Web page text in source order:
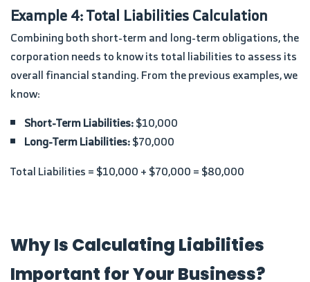
Example 4: Total Liabilities Calculation
Combining both short-term and long-term obligations, the
corporation needs to know its total liabilities to assess its
overall financial standing. From the previous examples, we
know:
Short-Term Liabilities:$10,000
Long-Term Liabilities:$70,000
Total Liabilities = $10,000 + $70,000 = $80,000
Why Is Calculating Liabilities
Important for Your Business?